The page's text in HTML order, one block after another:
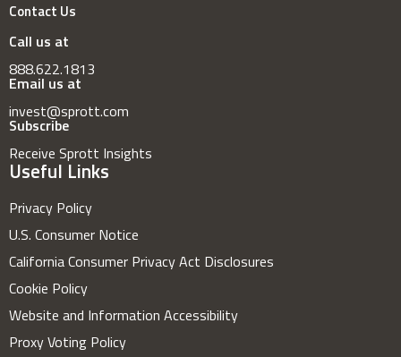
Contact Us
Call us at
888.622.1813
Email us at
invest@sprott.com
Subscribe
Receive Sprott Insights
Useful Links
Privacy Policy
U.S. Consumer Notice
California Consumer Privacy Act Disclosures
Cookie Policy
Website and Information Accessibility
Proxy Voting Policy